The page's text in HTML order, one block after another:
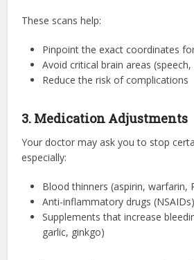
These scans help:
Pinpoint the exact coordinates
Avoid critical brain areas
Reduce the risk of complications
3. Medication Adjustments
Your doctor may ask you to stop
especially:
Blood thinners (aspirin, warfarin,
Anti-inflammatory drugs (NSAIDs)
Supplements that increase
garlic, ginkgo)